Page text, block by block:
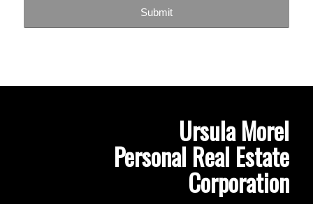
Ursula Morel
Personal Real Estate
Corporation